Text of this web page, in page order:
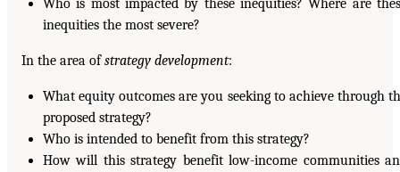
inequities the most severe?
In the area ofstrategy development:
What equity outcomes are you seeking to achieve through
proposed strategy?
Who is intended to benefit from this strategy?
How will this strategy benefit low-income communities